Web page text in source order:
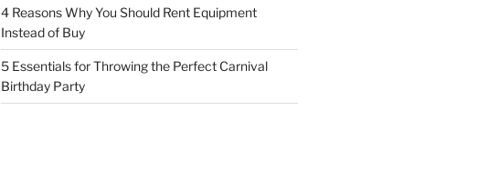
4 Reasons Why You Should Rent Equipment
Instead of Buy
5 Essentials for Throwing the Perfect Carnival
Birthday Party